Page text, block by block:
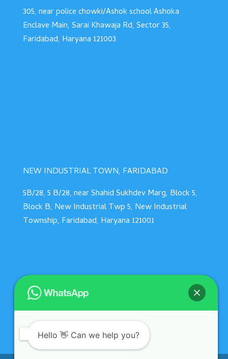
305, near police chowki/Ashok school Ashoka
Enclave Main, Sarai Khawaja Rd, Sector 35,
Faridabad, Haryana 121003
NEW INDUSTRIAL TOWN, FARIDABAD
5B/28, 5 B/28, near Shahid Sukhdev Marg, Block 5,
Block B, New Industrial Twp 5, New Industrial
Township, Faridabad, Haryana 121001
Hello 👋 Can we help you?